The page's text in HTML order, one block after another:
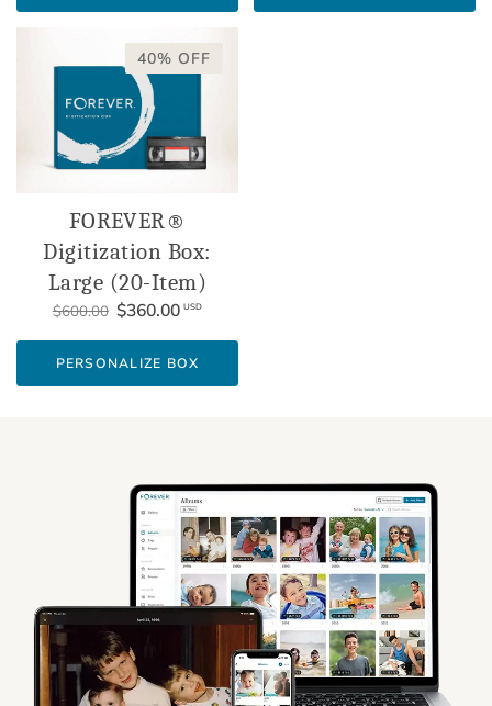
40% OFF
FOREVER®
Digitization Box:
Large (20-Item)
$600.00 $360.00 USD
PERSONALIZE BOX